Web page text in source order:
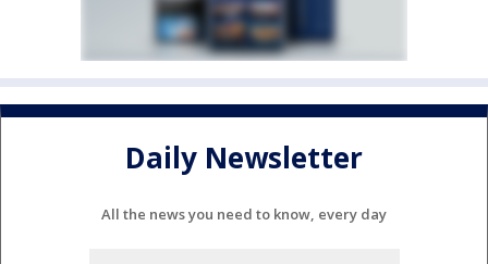
Daily Newsletter
All the news you need to know, every day